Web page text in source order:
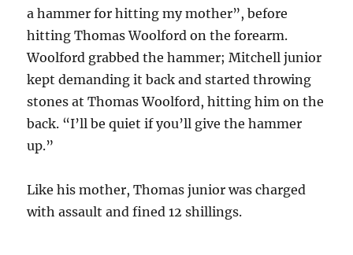
a hammer for hitting my mother”, before
hitting Thomas Woolford on the forearm.
Woolford grabbed the hammer; Mitchell junior
kept demanding it back and started throwing
stones at Thomas Woolford, hitting him on the
back. “I’ll be quiet if you’ll give the hammer
up.”
Like his mother, Thomas junior was charged
with assault and fined 12 shillings.